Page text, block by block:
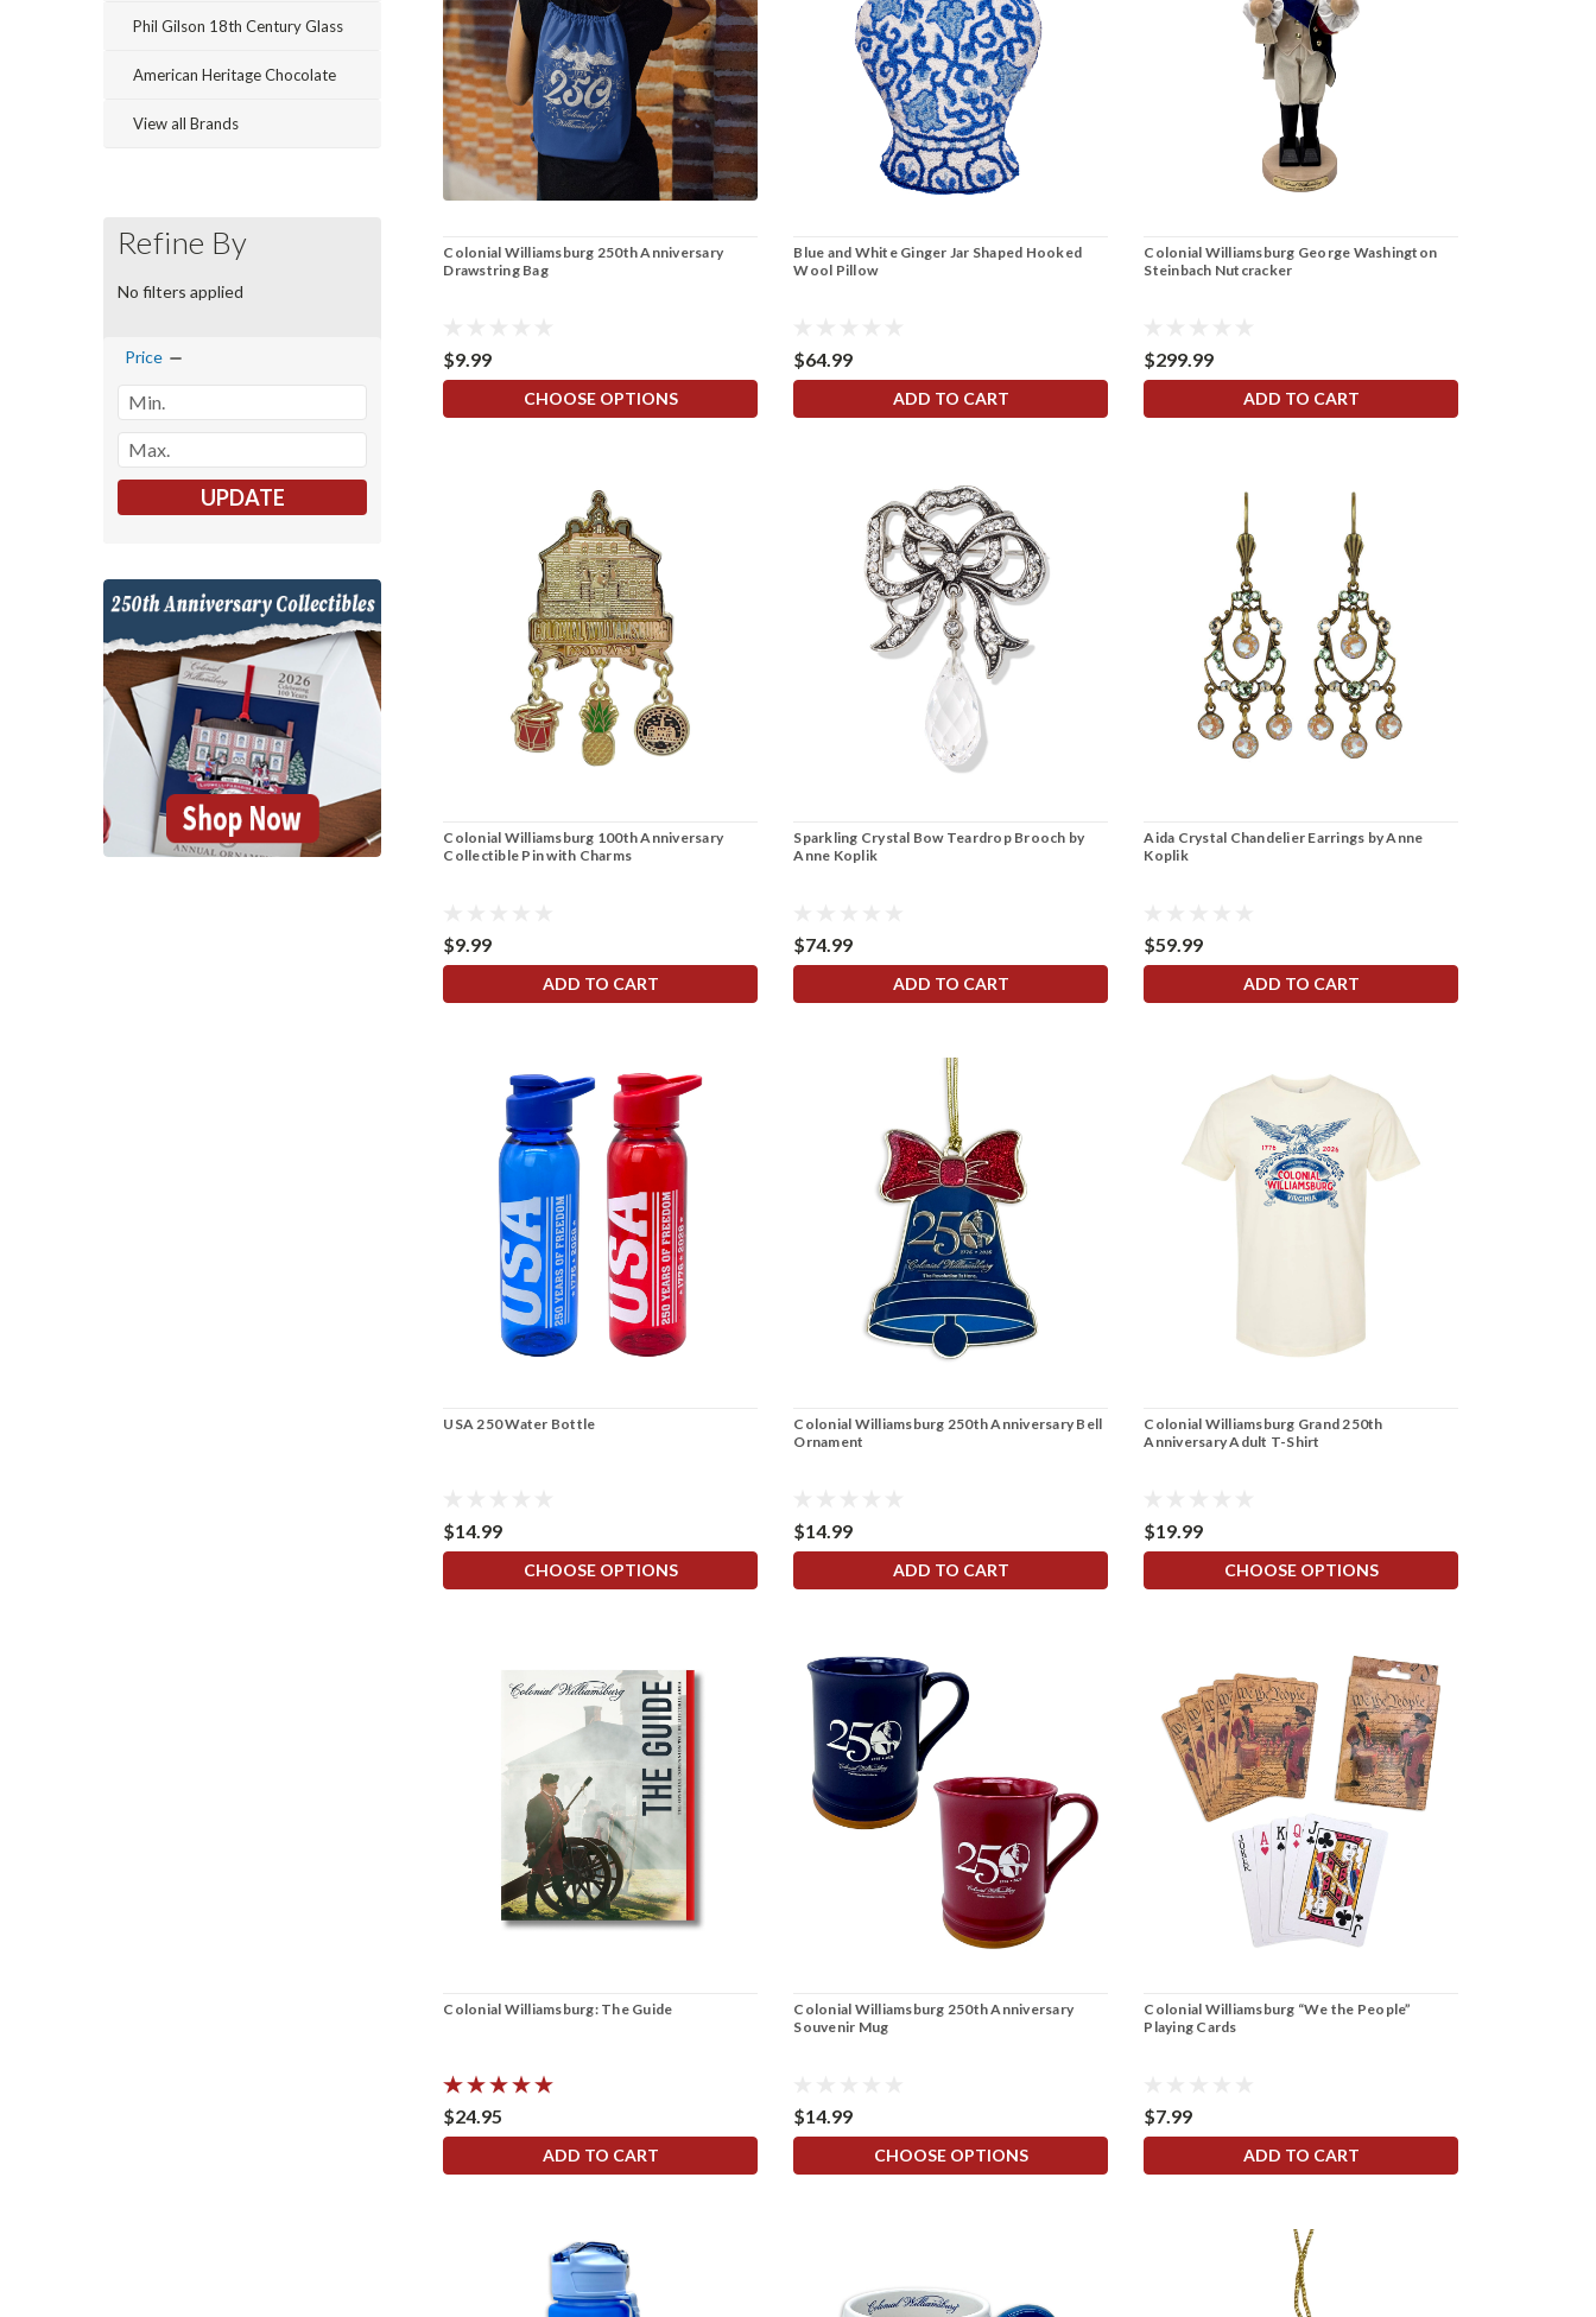
Phil Gilson 18th Century Glass
American Heritage Chocolate
View all Brands
Refine By
No filters applied
Price
UPDATE
Colonial Williamsburg 250th Anniversary
Drawstring Bag
$9.99
CHOOSE OPTIONS
Blue and White Ginger Jar Shaped Hooked
Wool Pillow
$64.99
ADD TO CART
Colonial Williamsburg George Washington
Steinbach Nutcracker
$299.99
ADD TO CART
Colonial Williamsburg 100th Anniversary
Collectible Pin with Charms
$9.99
ADD TO CART
Sparkling Crystal Bow Teardrop Brooch by
Anne Koplik
$74.99
ADD TO CART
Aida Crystal Chandelier Earrings by Anne
Koplik
$59.99
ADD TO CART
USA 250 Water Bottle
$14.99
CHOOSE OPTIONS
Colonial Williamsburg 250th Anniversary Bell
Ornament
$14.99
ADD TO CART
Colonial Williamsburg Grand 250th
Anniversary Adult T-Shirt
$19.99
CHOOSE OPTIONS
Colonial Williamsburg: The Guide
$24.95
ADD TO CART
Colonial Williamsburg 250th Anniversary
Souvenir Mug
$14.99
CHOOSE OPTIONS
Colonial Williamsburg “We the People”
Playing Cards
$7.99
ADD TO CART